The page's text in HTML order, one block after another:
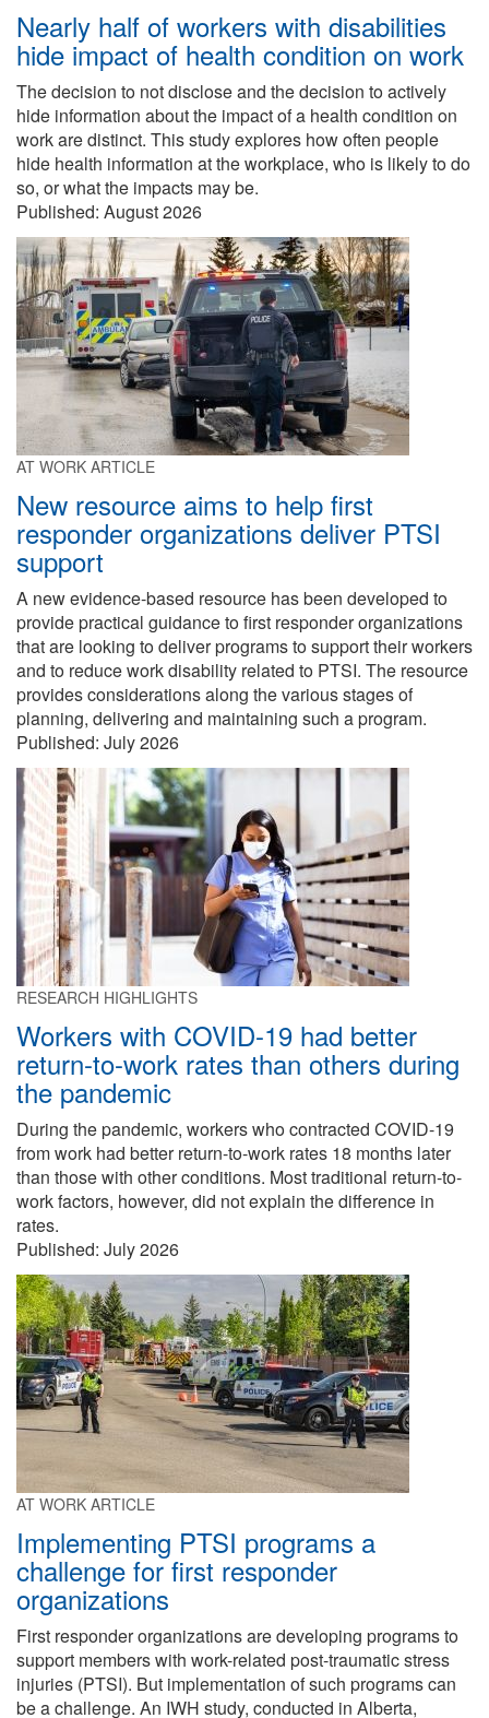
Nearly half of workers with disabilities
hide impact of health condition on work
The decision to not disclose and the decision to actively
hide information about the impact of a health condition on
work are distinct. This study explores how often people
hide health information at the workplace, who is likely to do
so, or what the impacts may be.
Published: August 2026
AT WORK ARTICLE
New resource aims to help first
responder organizations deliver PTSI
support
A new evidence-based resource has been developed to
provide practical guidance to first responder organizations
that are looking to deliver programs to support their workers
and to reduce work disability related to PTSI. The resource
provides considerations along the various stages of
planning, delivering and maintaining such a program.
Published: July 2026
RESEARCH HIGHLIGHTS
Workers with COVID-19 had better
return-to-work rates than others during
the pandemic
During the pandemic, workers who contracted COVID-19
from work had better return-to-work rates 18 months later
than those with other conditions. Most traditional return-to-
work factors, however, did not explain the difference in
rates.
Published: July 2026
AT WORK ARTICLE
Implementing PTSI programs a
challenge for first responder
organizations
First responder organizations are developing programs to
support members with work-related post-traumatic stress
injuries (PTSI). But implementation of such programs can
be a challenge. An IWH study, conducted in Alberta,